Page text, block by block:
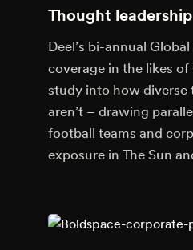
Thought leadership
Deel’s bi-annual
coverage in the likes
study into how
aren’t – drawing
football teams and
exposure in The Sun